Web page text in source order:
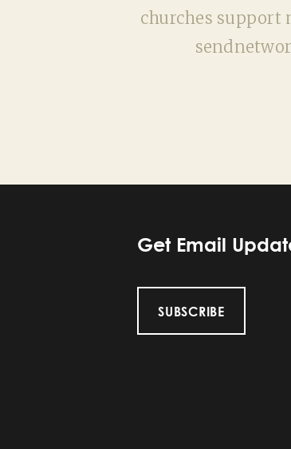
churches support
Get Email
SUBSCRIBE